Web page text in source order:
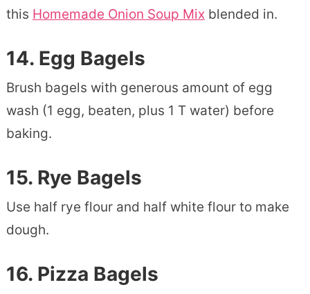
this Homemade Onion Soup Mix blended in.
14. Egg Bagels
Brush bagels with generous amount of egg
wash (1 egg, beaten, plus 1 T water) before
baking.
15. Rye Bagels
Use half rye flour and half white flour to make
dough.
16. Pizza Bagels